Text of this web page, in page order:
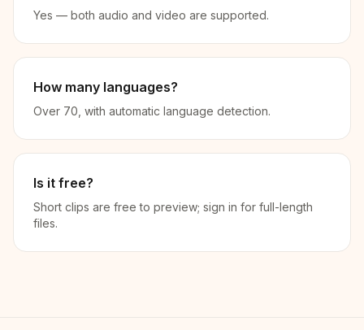
Yes — both audio and video are supported.
How many languages?
Over 70, with automatic language detection.
Is it free?
Short clips are free to preview; sign in for full-length
files.